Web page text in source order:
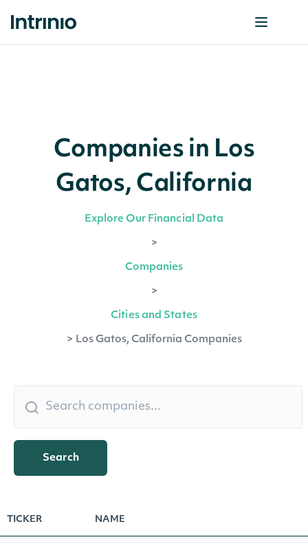
Companies in Los
Gatos, California
Explore Our Financial Data
>
Companies
>
Cities and States
> Los Gatos, California Companies
Search
TICKER NAME